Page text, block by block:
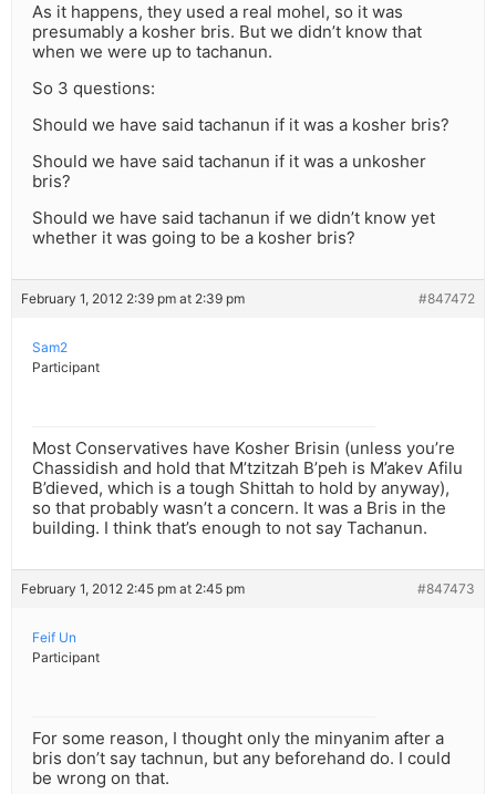
As it happens, they used a real mohel, so it was
presumably a kosher bris. But we didn’t know that
when we were up to tachanun.
So 3 questions:
Should we have said tachanun if it was a kosher bris?
Should we have said tachanun if it was a unkosher
bris?
Should we have said tachanun if we didn’t know yet
whether it was going to be a kosher bris?
February 1, 2012 2:39 pm at 2:39 pm #847472
Sam2
Participant
Most Conservatives have Kosher Brisin (unless you’re
Chassidish and hold that M’tzitzah B’peh is M’akev Afilu
B’dieved, which is a tough Shittah to hold by anyway),
so that probably wasn’t a concern. It was a Bris in the
building. I think that’s enough to not say Tachanun.
February 1, 2012 2:45 pm at 2:45 pm #847473
Feif Un
Participant
For some reason, I thought only the minyanim after a
bris don’t say tachnun, but any beforehand do. I could
be wrong on that.